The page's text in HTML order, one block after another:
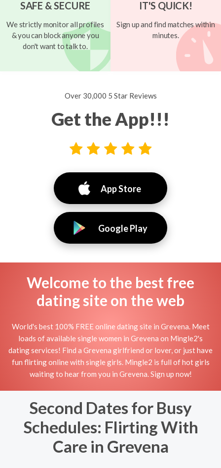
SAFE & SECURE
We strictly monitor all profiles
& you can block anyone you
don't want to talk to.
IT'S QUICK!
Sign up and find matches within
minutes.
Over 30,000 5 Star Reviews
Get the App!!!
App Store
Google Play
Welcome to the best free
dating site on the web
World's best 100% FREE online dating site in Grevena. Meet
loads of available single women in Grevena on Mingle2's
dating services! Find a Grevena girlfriend or lover, or just have
fun flirting online with single girls. Mingle2 is full of hot girls
waiting to hear from you in Grevena. Sign up now!
Second Dates for Busy
Schedules: Flirting With
Care in Grevena